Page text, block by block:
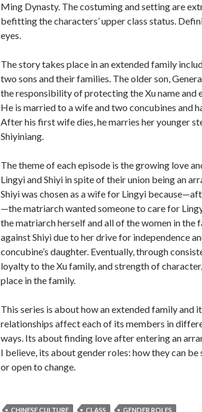
Ming Dynasty. The costuming and setting are
befitting the characters’ upper class status.
eyes.
The story takes place in an extended family
two sons and their families. The older son,
the responsibility of protecting the Xu name and
He is married to a wife and two concubines and
After his first wife dies, he marries her younger
Shiyiniang.
The theme of each episode is the growing love
Lingyi and Shiyi in spite of their union being an
Shiyi was chosen as a wife for Lingyi
—the matriarch wanted someone to care for
the matriarch herself and all of the women in the
against Shiyi due to her drive for independence
concubine’s daughter. Eventually, through
loyalty to the Xu family, and strength of
place in the family.
This series is about how an extended family and
relationships affect each of its members in
ways. Its about finding love after entering an
I believe, its about gender roles: how they can
or open to change.
CHINESE CULTURE CLASS GENDER ROLES